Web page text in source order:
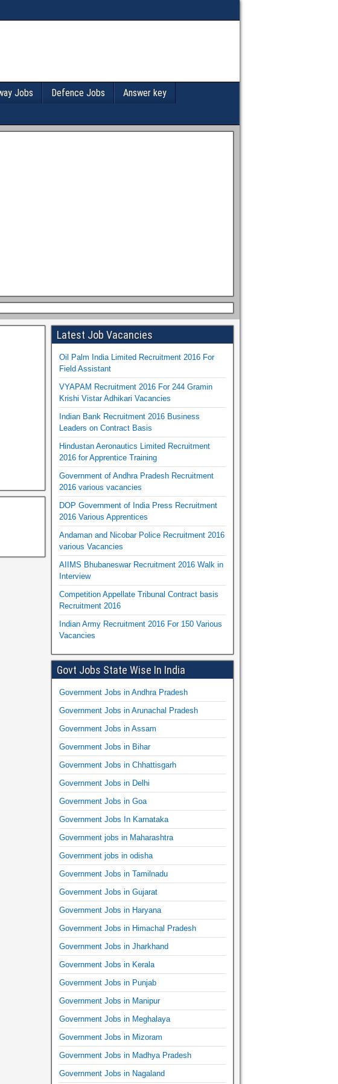
Jobs Defence Jobs
Answer key
Latest Job Vacancies
Oil Palm India Limited Recruitment 2016 For
Field Assistant
VYAPAM Recruitment 2016 For 244 Gramin
Krishi Vistar Adhikari Vacancies
Indian Bank Recruitment 2016 Business
Leaders on Contract Basis
Hindustan Aeronautics Limited Recruitment
2016 for Apprentice Training
Government of Andhra Pradesh Recruitment
2016 various vacancies
DOP Government of India Press Recruitment
2016 Various Apprentices
Andaman and Nicobar Police Recruitment 2016
various Vacancies
AIIMS Bhubaneswar Recruitment 2016 Walk in
Interview
Competition Appellate Tribunal Contract basis
Recruitment 2016
Indian Army Recruitment 2016 For 150 Various
Vacancies
Govt Jobs State Wise In India
Government Jobs in Andhra Pradesh
Government Jobs in Arunachal Pradesh
Government Jobs in Assam
Government Jobs in Bihar
Government Jobs in Chhattisgarh
Government Jobs in Delhi
Government Jobs in Goa
Government Jobs In Karnataka
Government jobs in Maharashtra
Government jobs in odisha
Government Jobs in Tamilnadu
Government Jobs in Gujarat
Government Jobs in Haryana
Government Jobs in Himachal Pradesh
Government Jobs in Jharkhand
Government Jobs in Kerala
Government Jobs in Punjab
Government Jobs in Manipur
Government Jobs in Meghalaya
Government Jobs in Mizoram
Government Jobs in Madhya Pradesh
Government Jobs in Nagaland